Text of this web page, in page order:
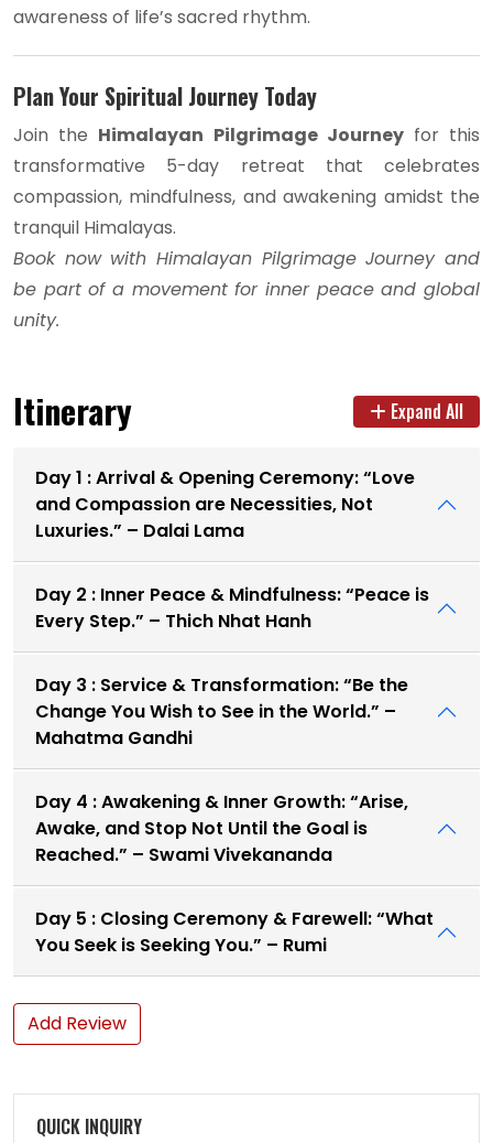
awareness of life’s sacred rhythm.
Plan Your Spiritual Journey Today
Join the Himalayan Pilgrimage Journeyfor this
transformative 5-day retreat that celebrates
compassion, mindfulness, and awakening amidst the
tranquil Himalayas.
Book now with Himalayan Pilgrimage Journey and
be part of a movement for inner peace and global
unity.
Itinerary Expand All
Day 1 : Arrival & Opening Ceremony: “Love
and Compassion are Necessities, Not
Luxuries.” – Dalai Lama
Day 2 : Inner Peace & Mindfulness: “Peace is
Every Step.” – Thich Nhat Hanh
Day 3 : Service & Transformation: “Be the
Change You Wish to See in the World.” –
Mahatma Gandhi
Day 4 : Awakening & Inner Growth: “Arise,
Awake, and Stop Not Until the Goal is
Reached.” – Swami Vivekananda
Day 5 : Closing Ceremony & Farewell: “What
You Seek is Seeking You.” – Rumi
Add Review
QUICK INQUIRY